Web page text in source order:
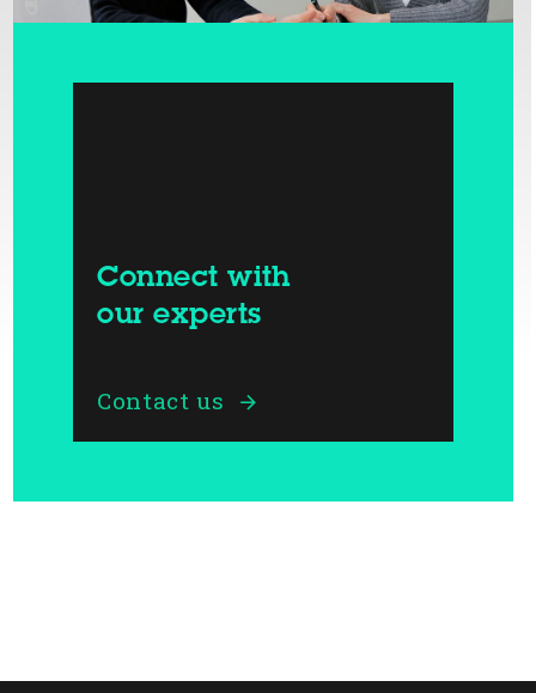
Connect with
our experts
Contact us